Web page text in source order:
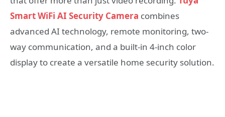
Smart WiFi AI Security Camera combines
advanced AI technology, remote monitoring, two-
way communication, and a built-in 4-inch color
display to create a versatile home security solution.